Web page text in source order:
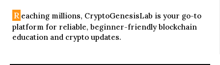
R eaching millions, CryptoGenesisLab is your go-to
platform for reliable, beginner-friendly blockchain
education and crypto updates.